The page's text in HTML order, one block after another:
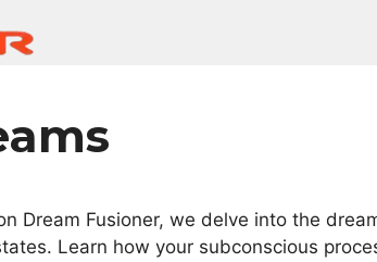
Dream Fusioner, we delve into the
Learn how your subconscious